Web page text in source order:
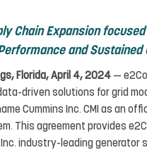
Chain Expansion focused
and Sustained
Florida, April 4, 2024 —
driven solutions for grid
Cummins Inc. CMI as an
This agreement provides
industry-leading generator